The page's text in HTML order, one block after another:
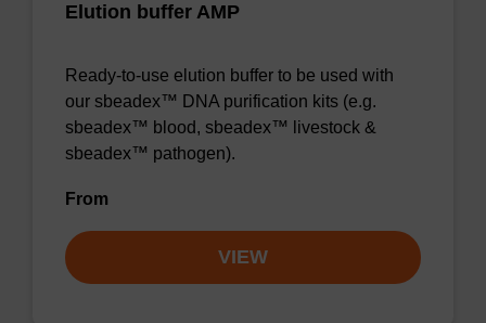
Elution buffer AMP
Ready-to-use elution buffer to be used with
our sbeadex™ DNA purification kits (e.g.
sbeadex™ blood, sbeadex™ livestock &
sbeadex™ pathogen).
From
VIEW